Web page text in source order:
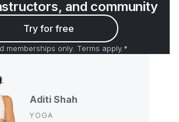
and community
Try for free
memberships only. Terms apply.*
Aditi Shah
YOGA